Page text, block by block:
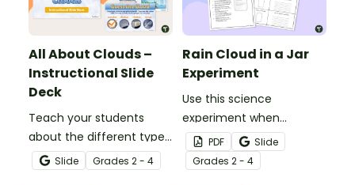
All About Clouds –
Instructional Slide
Deck
Teach your students
about the different types
of clouds with this 19-
slide instructional slide
Slide Grades 2 - 4
Rain Cloud in a Jar
Experiment
Use this science
experiment when
learning about the
different types and
features of clouds and
PDF
Slide
Grades 2 - 4